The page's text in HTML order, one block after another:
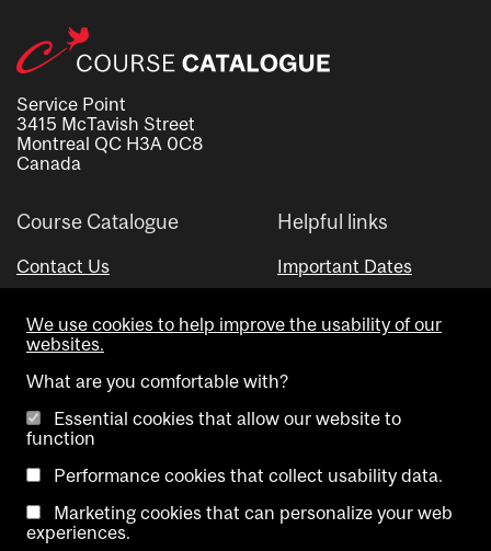
Service Point
3415 McTavish Street
Montreal QC H3A 0C8
Canada
Course Catalogue
Contact Us
Helpful links
Important Dates
Visual Schedule Builder
Copyright @ McGill University. All rights reserved.
We use cookies to help improve the usability of our
websites.
What are you comfortable with?
Essential cookies that allow our website to
function
Performance cookies that collect usability data.
Marketing cookies that can personalize your web
experiences.